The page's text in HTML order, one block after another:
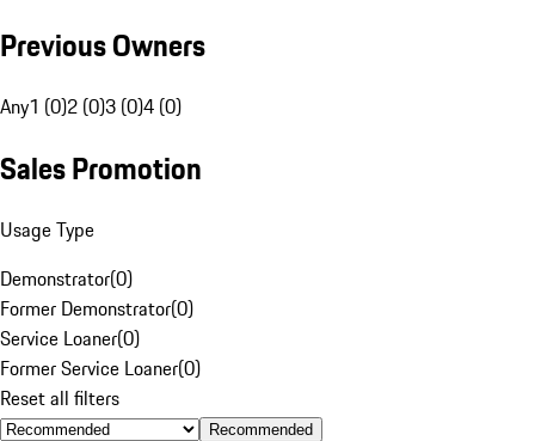
Previous Owners
Any1 (0)2 (0)3 (0)4 (0)
Sales Promotion
Usage Type
Demonstrator(0)
Former Demonstrator(0)
Service Loaner(0)
Former Service Loaner(0)
Reset all filters
Recommended